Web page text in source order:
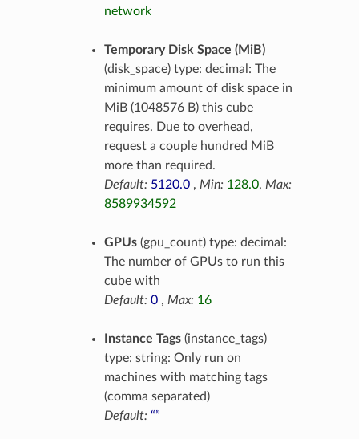
network
Temporary Disk Space (MiB)
(disk_space) type: decimal: The
minimum amount of disk space in
MiB (1048576 B) this cube
requires. Due to overhead,
request a couple hundred MiB
more than required.
Default: 5120.0, Min: 128.0, Max:
8589934592
GPUs(gpu_count) type: decimal:
The number of GPUs to run this
cube with
Default: 0, Max: 16
Instance Tags(instance_tags)
type: string: Only run on
machines with matching tags
(comma separated)
Default: “”